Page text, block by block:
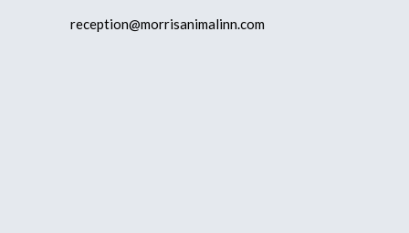
reception@morrisanimalinn.com